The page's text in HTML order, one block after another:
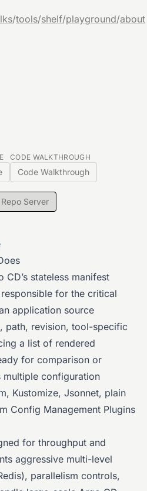
/tools/shelf/playground/about
CODE WALKTHROUGH
Code Walkthrough
Repo Server
CD’s stateless manifest
for the critical
application source
path, revision, tool-specific
a list of rendered
for comparison or
configuration
Kustomize, Jsonnet, plain
Config Management Plugins
for throughput and
aggressive multi-level
parallelism controls,